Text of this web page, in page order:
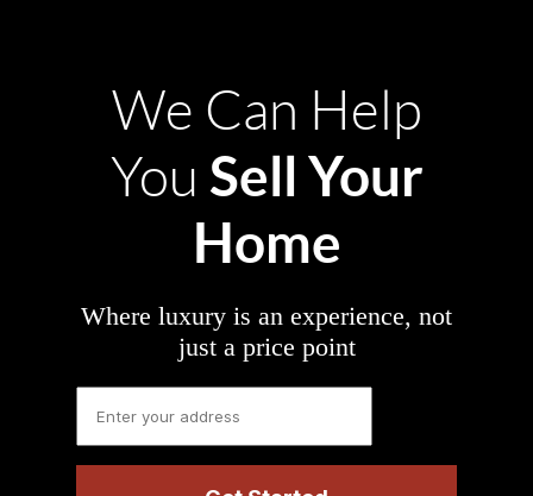
We Can Help
You Sell Your
Home
Where luxury is an experience, not
just a price point